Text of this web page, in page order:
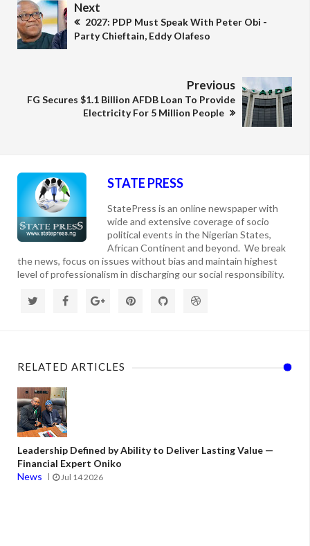
Next
2027: PDP Must Speak With Peter Obi -
Party Chieftain, Eddy Olafeso
Previous
FG Secures $1.1 Billion AFDB Loan To Provide
Electricity For 5 Million People
STATE PRESS
StatePress is an online newspaper with
wide and extensive coverage of socio
political events in the Nigerian States,
African Continent and beyond. We break
the news, focus on issues without bias and maintain highest
level of professionalism in discharging our social responsibility.
RELATED ARTICLES
Leadership Defined by Ability to Deliver Lasting Value —
Financial Expert Oniko
News
Jul 14 2026